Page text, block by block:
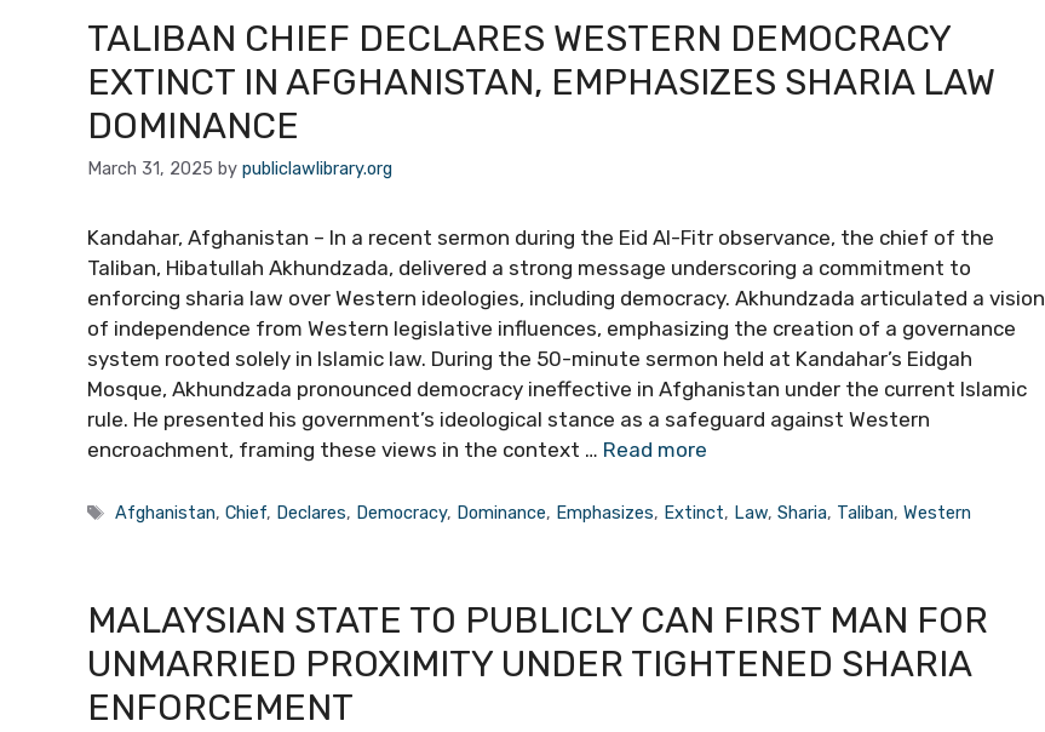
TALIBAN CHIEF DECLARES WESTERN DEMOCRACY
EXTINCT IN AFGHANISTAN, EMPHASIZES SHARIA LAW
DOMINANCE
March 31, 2025 by publiclawlibrary.org
Kandahar, Afghanistan – In a recent sermon during the Eid Al-Fitr observance, the chief of the
Taliban, Hibatullah Akhundzada, delivered a strong message underscoring a commitment to
enforcing sharia law over Western ideologies, including democracy. Akhundzada articulated a vision
of independence from Western legislative influences, emphasizing the creation of a governance
system rooted solely in Islamic law. During the 50-minute sermon held at Kandahar’s Eidgah
Mosque, Akhundzada pronounced democracy ineffective in Afghanistan under the current Islamic
rule. He presented his government’s ideological stance as a safeguard against Western
encroachment, framing these views in the context … Read more
Tags
Afghanistan,Chief, Declares, Democracy, Dominance, Emphasizes, Extinct, Law,Sharia, Taliban,Western
MALAYSIAN STATE TO PUBLICLY CAN FIRST MAN FOR
UNMARRIED PROXIMITY UNDER TIGHTENED SHARIA
ENFORCEMENT